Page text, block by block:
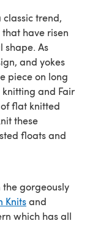
trend,
have risen
shape. As
and yokes
piece on long
and Fair
flat knitted
these
floats and
the gorgeously
Knitsand
which has all